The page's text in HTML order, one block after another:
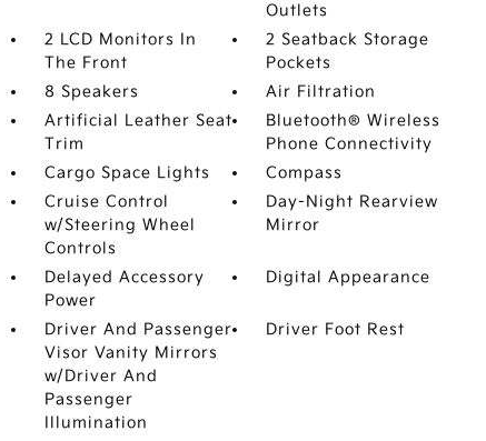
Outlets
2 LCD Monitors In
The Front
2 Seatback Storage
Pockets
8 Speakers
Air Filtration
Artificial Leather Seat
Trim
Bluetooth® Wireless
Phone Connectivity
Cargo Space Lights
Compass
Cruise Control
w/Steering Wheel
Controls
Day-Night Rearview
Mirror
Delayed Accessory
Power
Digital Appearance
Driver And Passenger
Visor Vanity Mirrors
w/Driver And
Passenger
Illumination
Driver Foot Rest